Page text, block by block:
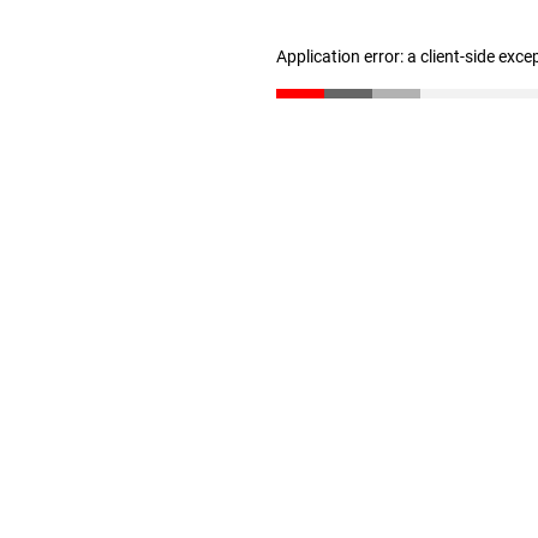
Application error: a client-side